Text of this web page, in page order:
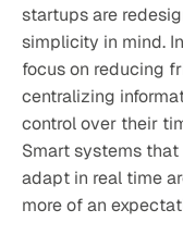
startups are
simplicity in mind.
focus on reducing
centralizing
control over their
Smart systems
adapt in real time
more of an